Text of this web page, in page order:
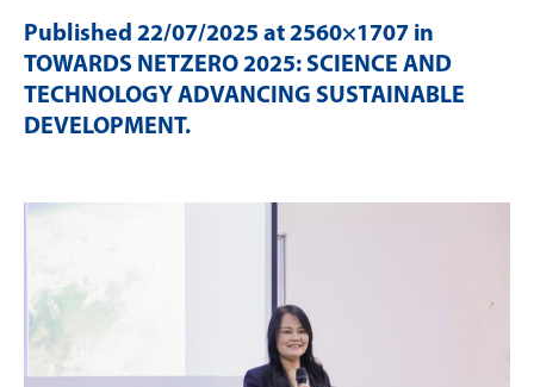
Published 22/07/2025 at 2560×1707 in
TOWARDS NETZERO 2025: SCIENCE AND
TECHNOLOGY ADVANCING SUSTAINABLE
DEVELOPMENT.